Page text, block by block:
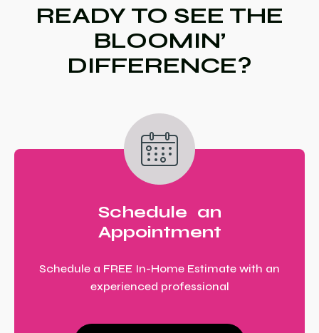
READY TO SEE THE
BLOOMIN’
DIFFERENCE?
Schedule an
Appointment
Schedule a FREE In-Home Estimate with an
experienced professional